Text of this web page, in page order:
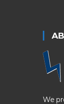
We